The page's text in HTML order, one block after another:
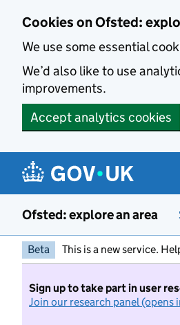
Cookies on Ofsted:
We use some essential
We’d also like to use
improvements.
Accept analytics cookies
Ofsted: explore an area
Beta This is a new service.
Sign up to take part in user
Join our research panel (opens